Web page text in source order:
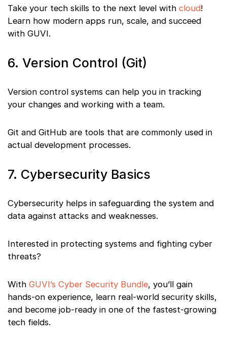
Take your tech skills to the next level with cloud!
Learn how modern apps run, scale, and succeed
with GUVI.
6. Version Control (Git)
Version control systems can help you in tracking
your changes and working with a team.
Git and GitHub are tools that are commonly used in
actual development processes.
7. Cybersecurity Basics
Cybersecurity helps in safeguarding the system and
data against attacks and weaknesses.
Interested in protecting systems and fighting cyber
threats?
With GUVI’s Cyber Security Bundle, you’ll gain
hands-on experience, learn real-world security skills,
and become job-ready in one of the fastest-growing
tech fields.